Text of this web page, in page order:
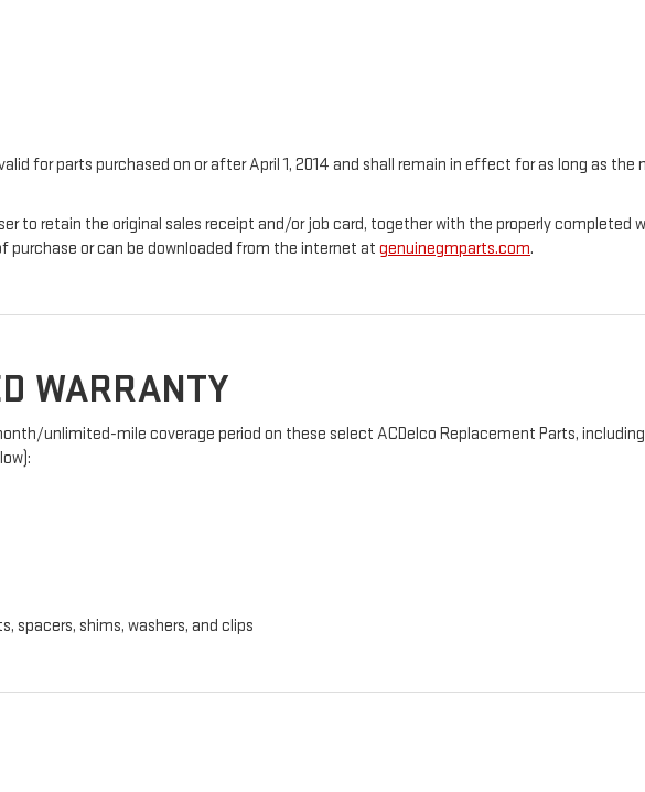
for parts purchased on or after April 1, 2014 and shall remain in effect for as long as the
to retain the original sales receipt and/or job card, together with the properly completed
or can be downloaded from the internet at genuinegmparts.com.
WARRANTY
unlimited-mile coverage period on these select ACDelco Replacement Parts,
spacers, shims, washers, and clips